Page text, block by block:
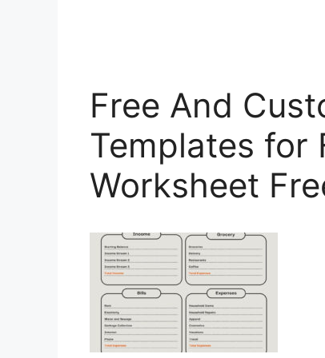
Free And
Templates for
Worksheet